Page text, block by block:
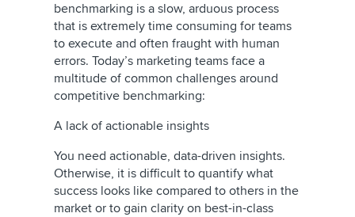
benchmarking is a slow, arduous process
that is extremely time consuming for teams
to execute and often fraught with human
errors. Today’s marketing teams face a
multitude of common challenges around
competitive benchmarking:
A lack of actionable insights
You need actionable, data-driven insights.
Otherwise, it is difficult to quantify what
success looks like compared to others in the
market or to gain clarity on best-in-class